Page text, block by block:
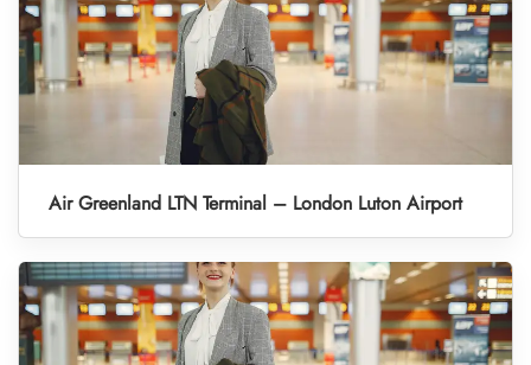
Air Greenland LTN Terminal – London Luton Airport